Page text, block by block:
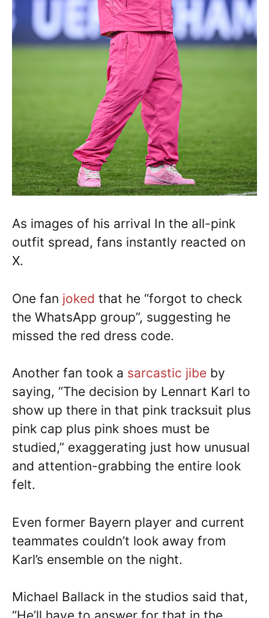
As images of his arrival In the all-pink
outfit spread, fans instantly reacted on
X.
One fan joked that he “forgot to check
the WhatsApp group”, suggesting he
missed the red dress code.
Another fan took a sarcastic jibe by
saying, “The decision by Lennart Karl to
show up there in that pink tracksuit plus
pink cap plus pink shoes must be
studied,” exaggerating just how unusual
and attention-grabbing the entire look
felt.
Even former Bayern player and current
teammates couldn’t look away from
Karl’s ensemble on the night.
Michael Ballack in the studios said that,